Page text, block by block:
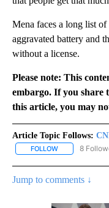
Mena faces a long list
aggravated battery and
without a license.
Please note: This
embargo. If you share
this article, you may
Article Topic Follows:
FOLLOW FOLLOW
8
Jump to comments ↓